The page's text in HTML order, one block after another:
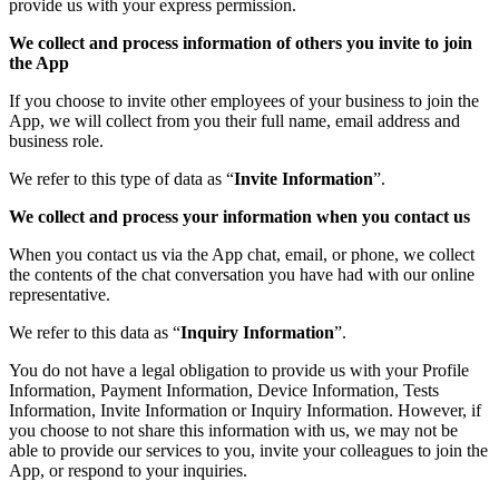
provide us with your express permission.
We collect and process information of others you invite to join
the App
If you choose to invite other employees of your business to join the
App, we will collect from you their full name, email address and
business role.
We refer to this type of data as “Invite Information”.
We collect and process your information when you contact us
When you contact us via the App chat, email, or phone, we collect
the contents of the chat conversation you have had with our online
representative.
We refer to this data as “Inquiry Information”.
You do not have a legal obligation to provide us with your Profile
Information, Payment Information, Device Information, Tests
Information, Invite Information or Inquiry Information. However, if
you choose to not share this information with us, we may not be
able to provide our services to you, invite your colleagues to join the
App, or respond to your inquiries.